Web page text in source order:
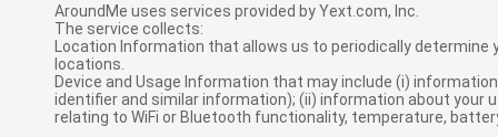
AroundMe uses services provided by Yext.com, Inc.
The service collects:
Location Information that allows us to periodically
locations.
Device and Usage Information that may include (i)
identifier and similar information); (ii) information about
relating to WiFi or Bluetooth functionality, temperature,